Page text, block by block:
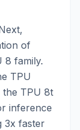
of
8 family.
TPU
the TPU 8t
inference
3x faster